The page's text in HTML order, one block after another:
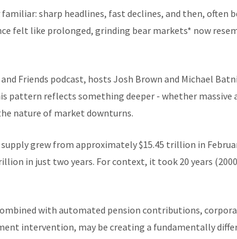
sharp headlines, fast declines, and then, often
felt like prolonged, grinding bear markets* now
Friends podcast, hosts Josh Brown and Michael
pattern reflects something deeper - whether massive
nature of market downturns.
grew from approximately $15.45 trillion in
in just two years. For context, it took 20 years
with automated pension contributions,
intervention, may be creating a fundamentally